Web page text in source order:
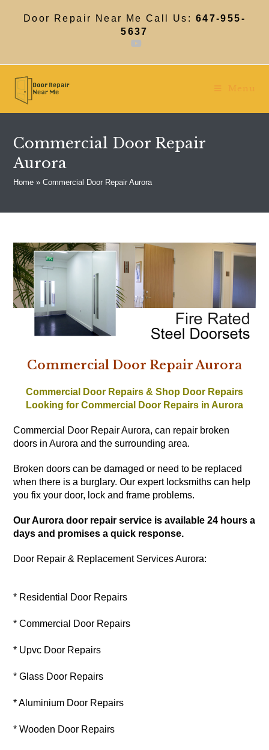
Door Repair Near Me Call Us: 647-955-
5637
Menu
Commercial Door Repair
Aurora
Home »Commercial Door Repair Aurora
Commercial Door Repair Aurora
Commercial Door Repairs & Shop Door Repairs
Looking for Commercial Door Repairs in Aurora
Commercial Door Repair Aurora, can repair broken
doors in Aurora and the surrounding area.
Broken doors can be damaged or need to be replaced
when there is a burglary. Our expert locksmiths can help
you fix your door, lock and frame problems.
Our Aurora door repair service is available 24 hours a
days and promises a quick response.
Door Repair & Replacement Services Aurora:
* Residential Door Repairs
* Commercial Door Repairs
* Upvc Door Repairs
* Glass Door Repairs
* Aluminium Door Repairs
* Wooden Door Repairs